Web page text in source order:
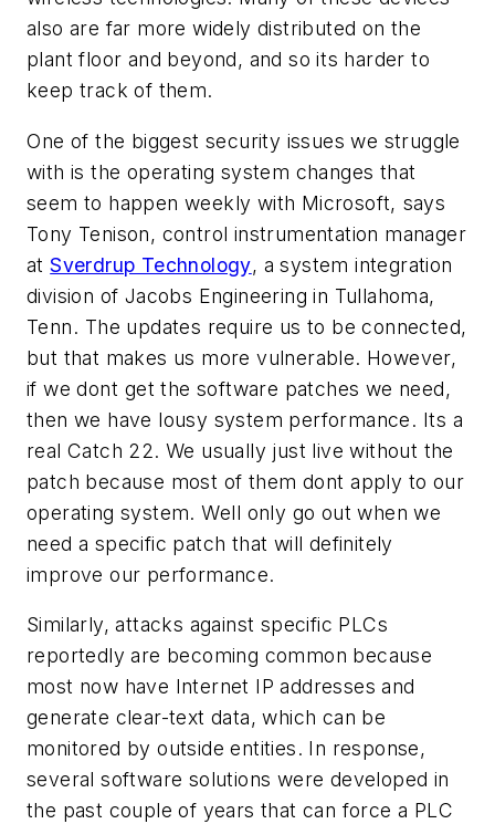
also are far more widely distributed on the
plant floor and beyond, and so its harder to
keep track of them.
One of the biggest security issues we struggle
with is the operating system changes that
seem to happen weekly with Microsoft, says
Tony Tenison, control instrumentation manager
atSverdrup Technology, a system integration
division of Jacobs Engineering in Tullahoma,
Tenn. The updates require us to be connected,
but that makes us more vulnerable. However,
if we dont get the software patches we need,
then we have lousy system performance. Its a
real Catch 22. We usually just live without the
patch because most of them dont apply to our
operating system. Well only go out when we
need a specific patch that will definitely
improve our performance.
Similarly, attacks against specific PLCs
reportedly are becoming common because
most now have Internet IP addresses and
generate clear-text data, which can be
monitored by outside entities. In response,
several software solutions were developed in
the past couple of years that can force a PLC